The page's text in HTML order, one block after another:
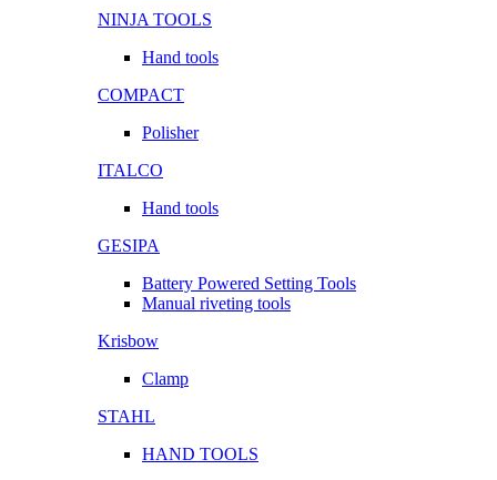
NINJA TOOLS
Hand tools
COMPACT
Polisher
ITALCO
Hand tools
GESIPA
Battery Powered Setting Tools
Manual riveting tools
Krisbow
Clamp
STAHL
HAND TOOLS